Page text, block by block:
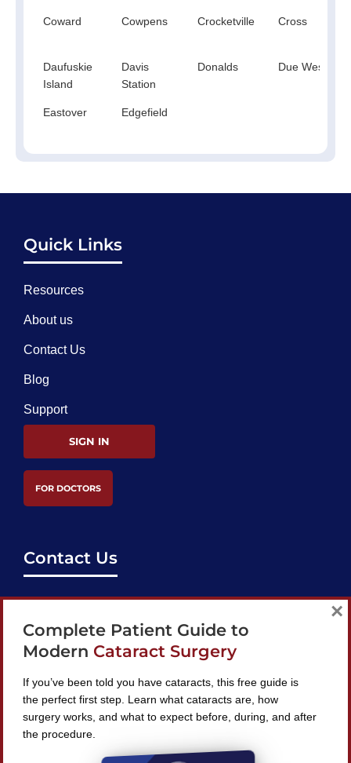
Coward Cowpens Crocketville Cross
Daufuskie
Island
Davis
Station
Donalds Due West
Eastover Edgefield
Quick Links
Resources
About us
Contact Us
Blog
Support
SIGN IN
FOR DOCTORS
Contact Us
support@bestcataractsurgeons.com
240 Lookout Pl, Maitland, FL 32751
Find A Surgeon
Complete Patient Guide to
Modern Cataract Surgery
If you’ve been told you have cataracts, this free guide is
the perfect first step. Learn what cataracts are, how
surgery works, and what to expect before, during, and after
the procedure.
×